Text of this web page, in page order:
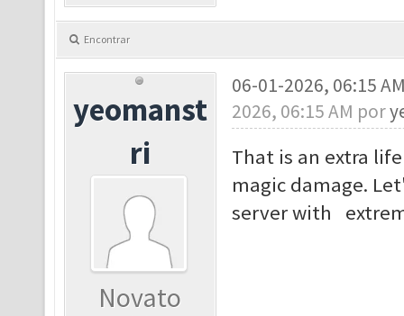
Encontrar
yeomanst
ri
Novato
06-01-2026, 06:15
2026, 06:15 AM por
That is an extra
magic damage.
server with